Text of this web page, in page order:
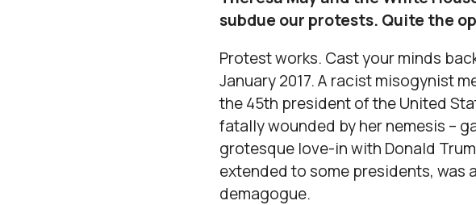
subdue our protests. Quite the
Protest works. Cast your minds
January 2017. A racist misogynist
the 45th president of the United
fatally wounded by her nemesis –
grotesque love-in with Donald
extended to some presidents, was
demagogue.